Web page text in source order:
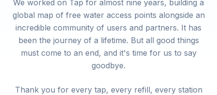
We worked on Tap for almost nine years, building a
global map of free water access points alongside an
incredible community of users and partners. It has
been the journey of a lifetime. But all good things
must come to an end, and it's time for us to say
goodbye.
Thank you for every tap, every refill, every station